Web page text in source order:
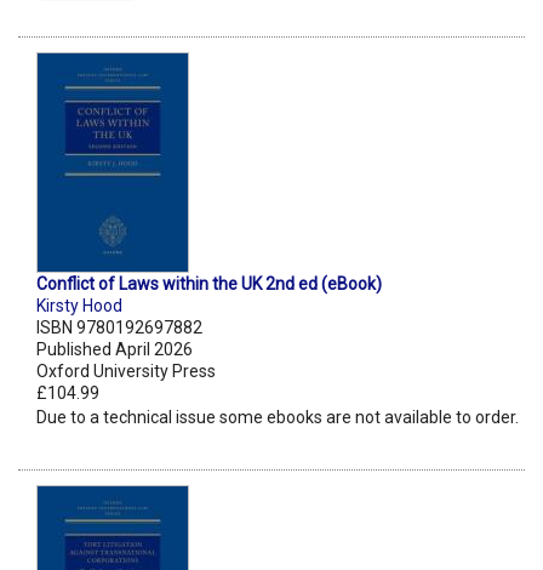
Conflict of Laws within the UK 2nd ed (eBook)
Kirsty Hood
ISBN 9780192697882
Published April 2026
Oxford University Press
£104.99
Due to a technical issue some ebooks are not available to order.